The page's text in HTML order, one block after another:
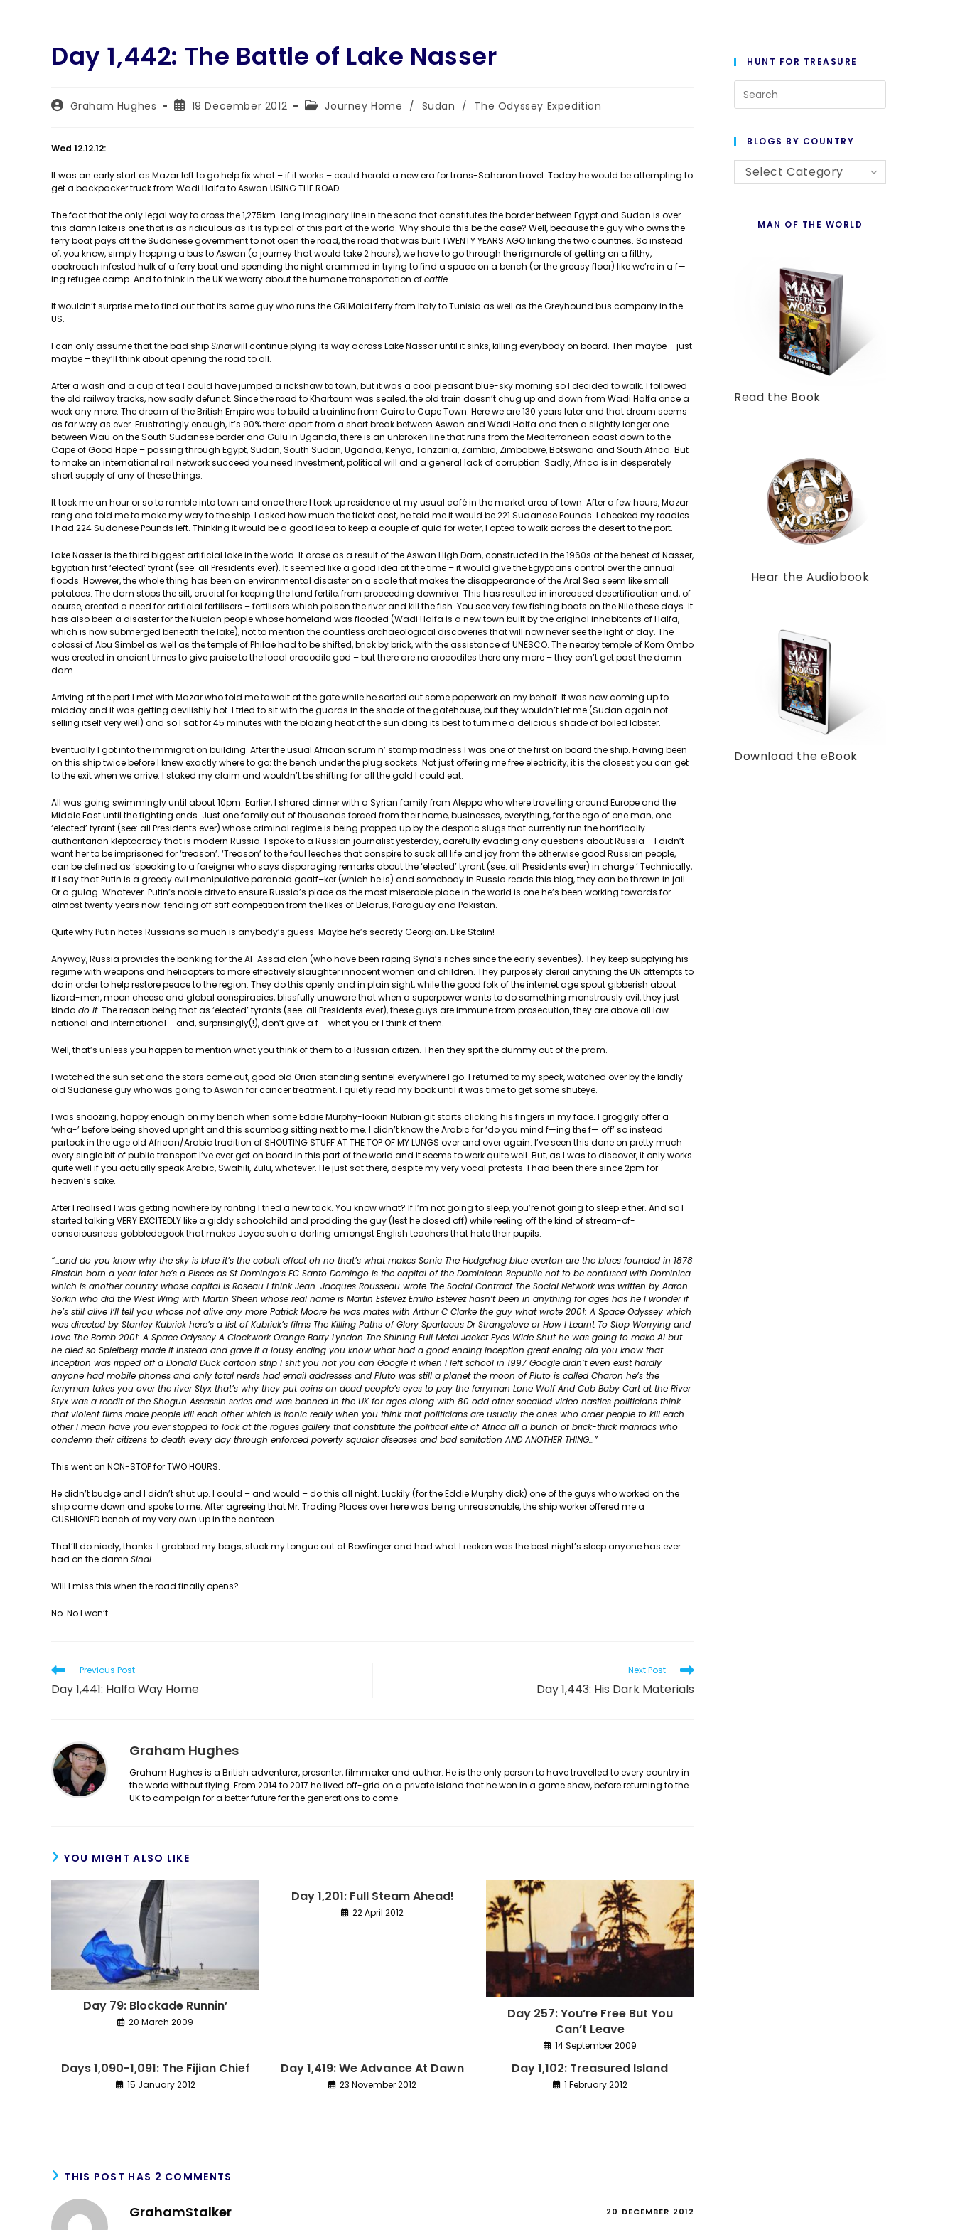
Day 1,442: The Battle of Lake Nasser
PostGraham Hughes
Post19 December 2012
PostJourney Home / Sudan / The Odyssey Expedition
Wed 12.12.12:
It was an early start as Mazar left to go help fix what – if it works – could herald a new era for trans-Saharan travel. Today he would be attempting to
get a backpacker truck from Wadi Halfa to Aswan USING THE ROAD.
The fact that the only legal way to cross the 1,275km-long imaginary line in the sand that constitutes the border between Egypt and Sudan is over
this damn lake is one that is as ridiculous as it is typical of this part of the world. Why should this be the case? Well, because the guy who owns the
ferry boat pays off the Sudanese government to not open the road, the road that was built TWENTY YEARS AGO linking the two countries. So instead
of, you know, simply hopping a bus to Aswan (a journey that would take 2 hours), we have to go through the rigmarole of getting on a filthy,
cockroach infested hulk of a ferry boat and spending the night crammed in trying to find a space on a bench (or the greasy floor) like we’re in a f—
ing refugee camp. And to think in the UK we worry about the humane transportation ofcattle.
It wouldn’t surprise me to find out that its same guy who runs the GRIMaldi ferry from Italy to Tunisia as well as the Greyhound bus company in the
US.
I can only assume that the bad shipSinaiwill continue plying its way across Lake Nassar until it sinks, killing everybody on board. Then maybe – just
maybe – they’ll think about opening the road to all.
After a wash and a cup of tea I could have jumped a rickshaw to town, but it was a cool pleasant blue-sky morning so I decided to walk. I followed
the old railway tracks, now sadly defunct. Since the road to Khartoum was sealed, the old train doesn’t chug up and down from Wadi Halfa once a
week any more. The dream of the British Empire was to build a trainline from Cairo to Cape Town. Here we are 130 years later and that dream seems
as far way as ever. Frustratingly enough, it’s 90% there: apart from a short break between Aswan and Wadi Halfa and then a slightly longer one
between Wau on the South Sudanese border and Gulu in Uganda, there is an unbroken line that runs from the Mediterranean coast down to the
Cape of Good Hope – passing through Egypt, Sudan, South Sudan, Uganda, Kenya, Tanzania, Zambia, Zimbabwe, Botswana and South Africa. But
to make an international rail network succeed you need investment, political will and a general lack of corruption. Sadly, Africa is in desperately
short supply of any of these things.
It took me an hour or so to ramble into town and once there I took up residence at my usual café in the market area of town. After a few hours, Mazar
rang and told me to make my way to the ship. I asked how much the ticket cost, he told me it would be 221 Sudanese Pounds. I checked my readies.
I had 224 Sudanese Pounds left. Thinking it would be a good idea to keep a couple of quid for water, I opted to walk across the desert to the port.
Lake Nasser is the third biggest artificial lake in the world. It arose as a result of the Aswan High Dam, constructed in the 1960s at the behest of Nasser,
Egyptian first ‘elected’ tyrant (see: all Presidents ever). It seemed like a good idea at the time – it would give the Egyptians control over the annual
floods. However, the whole thing has been an environmental disaster on a scale that makes the disappearance of the Aral Sea seem like small
potatoes. The dam stops the silt, crucial for keeping the land fertile, from proceeding downriver. This has resulted in increased desertification and, of
course, created a need for artificial fertilisers – fertilisers which poison the river and kill the fish. You see very few fishing boats on the Nile these days. It
has also been a disaster for the Nubian people whose homeland was flooded (Wadi Halfa is a new town built by the original inhabitants of Halfa,
which is now submerged beneath the lake), not to mention the countless archaeological discoveries that will now never see the light of day. The
colossi of Abu Simbel as well as the temple of Philae had to be shifted, brick by brick, with the assistance of UNESCO. The nearby temple of Kom Ombo
was erected in ancient times to give praise to the local crocodile god – but there are no crocodiles there any more – they can’t get past the damn
dam.
Arriving at the port I met with Mazar who told me to wait at the gate while he sorted out some paperwork on my behalf. It was now coming up to
midday and it was getting devilishly hot. I tried to sit with the guards in the shade of the gatehouse, but they wouldn’t let me (Sudan again not
selling itself very well) and so I sat for 45 minutes with the blazing heat of the sun doing its best to turn me a delicious shade of boiled lobster.
Eventually I got into the immigration building. After the usual African scrum n’ stamp madness I was one of the first on board the ship. Having been
on this ship twice before I knew exactly where to go: the bench under the plug sockets. Not just offering me free electricity, it is the closest you can get
to the exit when we arrive. I staked my claim and wouldn’t be shifting for all the gold I could eat.
All was going swimmingly until about 10pm. Earlier, I shared dinner with a Syrian family from Aleppo who where travelling around Europe and the
Middle East until the fighting ends. Just one family out of thousands forced from their home, businesses, everything, for the ego of one man, one
‘elected’ tyrant (see: all Presidents ever) whose criminal regime is being propped up by the despotic slugs that currently run the horrifically
authoritarian kleptocracy that is modern Russia. I spoke to a Russian journalist yesterday, carefully evading any questions about Russia – I didn’t
want her to be imprisoned for ‘treason’. ‘Treason’ to the foul leeches that conspire to suck all life and joy from the otherwise good Russian people,
can be defined as ‘speaking to a foreigner who says disparaging remarks about the ‘elected’ tyrant (see: all Presidents ever) in charge.’ Technically,
if I say that Putin is a greedy evil manipulative paranoid goatf–ker (which he is) and somebody in Russia reads this blog, they can be thrown in jail.
Or a gulag. Whatever. Putin’s noble drive to ensure Russia’s place as the most miserable place in the world is one he’s been working towards for
almost twenty years now: fending off stiff competition from the likes of Belarus, Paraguay and Pakistan.
Quite why Putin hates Russians so much is anybody’s guess. Maybe he’s secretly Georgian. Like Stalin!
Anyway, Russia provides the banking for the Al-Assad clan (who have been raping Syria’s riches since the early seventies). They keep supplying his
regime with weapons and helicopters to more effectively slaughter innocent women and children. They purposely derail anything the UN attempts to
do in order to help restore peace to the region. They do this openly and in plain sight, while the good folk of the internet age spout gibberish about
lizard-men, moon cheese and global conspiracies, blissfully unaware that when a superpower wants to do something monstrously evil, they just
kinda do it. The reason being that as ‘elected’ tyrants (see: all Presidents ever), these guys are immune from prosecution, they are above all law –
national and international – and, surprisingly(!), don’t give a f— what you or I think of them.
Well, that’s unless you happen to mention what you think of them to a Russian citizen. Then they spit the dummy out of the pram.
I watched the sun set and the stars come out, good old Orion standing sentinel everywhere I go. I returned to my speck, watched over by the kindly
old Sudanese guy who was going to Aswan for cancer treatment. I quietly read my book until it was time to get some shuteye.
I was snoozing, happy enough on my bench when some Eddie Murphy-lookin Nubian git starts clicking his fingers in my face. I groggily offer a
‘wha-’ before being shoved upright and this scumbag sitting next to me. I didn’t know the Arabic for ‘do you mind f—ing the f— off’ so instead
partook in the age old African/Arabic tradition of SHOUTING STUFF AT THE TOP OF MY LUNGS over and over again. I’ve seen this done on pretty much
every single bit of public transport I’ve ever got on board in this part of the world and it seems to work quite well. But, as I was to discover, it only works
quite well if you actually speak Arabic, Swahili, Zulu, whatever. He just sat there, despite my very vocal protests. I had been there since 2pm for
heaven’s sake.
After I realised I was getting nowhere by ranting I tried a new tack. You know what? If I’m not going to sleep, you’re not going to sleep either. And so I
started talking VERY EXCITEDLY like a giddy schoolchild and prodding the guy (lest he dosed off) while reeling off the kind of stream-of-
consciousness gobbledegook that makes Joyce such a darling amongst English teachers that hate their pupils:
“…and do you know why the sky is blue it’s the cobalt effect oh no that’s what makes Sonic The Hedgehog blue everton are the blues founded in 1878
Einstein born a year later he’s a Pisces as St Domingo’s FC Santo Domingo is the capital of the Dominican Republic not to be confused with Dominica
which is another country whose capital is Roseau I think Jean-Jacques Rousseau wrote The Social Contract The Social Network was written by Aaron
Sorkin who did the West Wing with Martin Sheen whose real name is Martin Estevez Emilio Estevez hasn’t been in anything for ages has he I wonder if
he’s still alive I’ll tell you whose not alive any more Patrick Moore he was mates with Arthur C Clarke the guy what wrote 2001: A Space Odyssey which
was directed by Stanley Kubrick here’s a list of Kubrick’s films The Killing Paths of Glory Spartacus Dr Strangelove or How I Learnt To Stop Worrying and
Love The Bomb 2001: A Space Odyssey A Clockwork Orange Barry Lyndon The Shining Full Metal Jacket Eyes Wide Shut he was going to make AI but
he died so Spielberg made it instead and gave it a lousy ending you know what had a good ending Inception great ending did you know that
Inception was ripped off a Donald Duck cartoon strip I shit you not you can Google it when I left school in 1997 Google didn’t even exist hardly
anyone had mobile phones and only total nerds had email addresses and Pluto was still a planet the moon of Pluto is called Charon he’s the
ferryman takes you over the river Styx that’s why they put coins on dead people’s eyes to pay the ferryman Lone Wolf And Cub Baby Cart at the River
Styx was a reedit of the Shogun Assassin series and was banned in the UK for ages along with 80 odd other socalled video nasties politicians think
that violent films make people kill each other which is ironic really when you think that politicians are usually the ones who order people to kill each
other I mean have you ever stopped to look at the rogues gallery that constitute the political elite of Africa all a bunch of brick-thick maniacs who
condemn their citizens to death every day through enforced poverty squalor diseases and bad sanitation AND ANOTHER THING…”
This went on NON-STOP for TWO HOURS.
He didn’t budge and I didn’t shut up. I could – and would – do this all night. Luckily (for the Eddie Murphy dick) one of the guys who worked on the
ship came down and spoke to me. After agreeing that Mr. Trading Places over here was being unreasonable, the ship worker offered me a
CUSHIONED bench of my very own up in the canteen.
That’ll do nicely, thanks. I grabbed my bags, stuck my tongue out at Bowfinger and had what I reckon was the best night’s sleep anyone has ever
had on the damn Sinai.
Will I miss this when the road finally opens?
No. No I won’t.
Read
more
articles
Previous Post
Day 1,441: Halfa Way Home
Next Post
Day 1,443: His Dark Materials
Graham Hughes
Graham Hughes is a British adventurer, presenter, filmmaker and author. He is the only person to have travelled to every country in
the world without flying. From 2014 to 2017 he lived off-grid on a private island that he won in a game show, before returning to the
UK to campaign for a better future for the generations to come.
YOU MIGHT ALSO LIKE
Day 79: Blockade Runnin’
20 March 2009
Day 1,201: Full Steam Ahead!
22 April 2012
Day 257: You’re Free But You
Can’t Leave
14 September 2009
Days 1,090-1,091: The Fijian Chief
15 January 2012
Day 1,419: We Advance At Dawn
23 November 2012
Day 1,102: Treasured Island
1 February 2012
THIS POST HAS 2 COMMENTS
GrahamStalker 20 DECEMBER 2012
HUNT FOR TREASURE
Escape
BLOGS BY COUNTRY
Blogs
Select Category
MAN OF THE WORLD
Read the Book
Hear the Audiobook
Download the eBook